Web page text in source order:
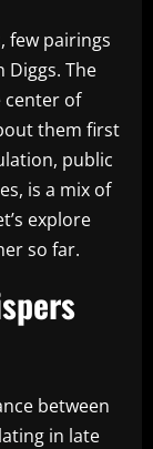
few pairings
Diggs. The
center of
them first
public
is a mix of
explore
so far.
between
in late